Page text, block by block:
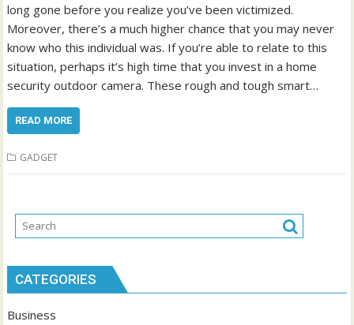
long gone before you realize you’ve been victimized.
Moreover, there’s a much higher chance that you may never
know who this individual was. If you’re able to relate to this
situation, perhaps it’s high time that you invest in a home
security outdoor camera. These rough and tough smart…
READ MORE
GADGET
CATEGORIES
Business